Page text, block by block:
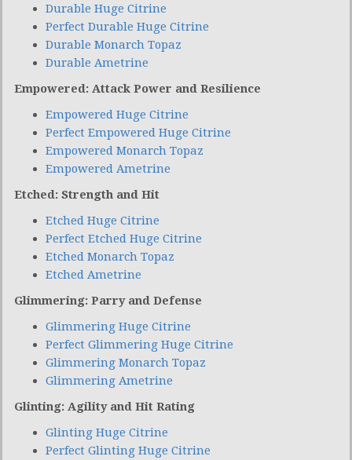
Durable Huge Citrine
Perfect Durable Huge Citrine
Durable Monarch Topaz
Durable Ametrine
Empowered: Attack Power and Resilience
Empowered Huge Citrine
Perfect Empowered Huge Citrine
Empowered Monarch Topaz
Empowered Ametrine
Etched: Strength and Hit
Etched Huge Citrine
Perfect Etched Huge Citrine
Etched Monarch Topaz
Etched Ametrine
Glimmering: Parry and Defense
Glimmering Huge Citrine
Perfect Glimmering Huge Citrine
Glimmering Monarch Topaz
Glimmering Ametrine
Glinting: Agility and Hit Rating
Glinting Huge Citrine
Perfect Glinting Huge Citrine